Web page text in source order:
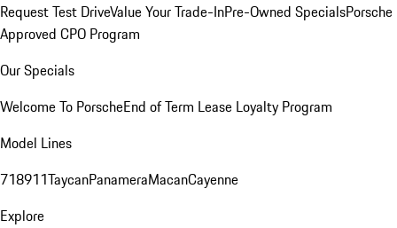
Request Test DriveValue Your Trade-InPre-Owned SpecialsPorsche
Approved CPO Program
Our Specials
Welcome To PorscheEnd of Term Lease Loyalty Program
Model Lines
718911TaycanPanameraMacanCayenne
Explore